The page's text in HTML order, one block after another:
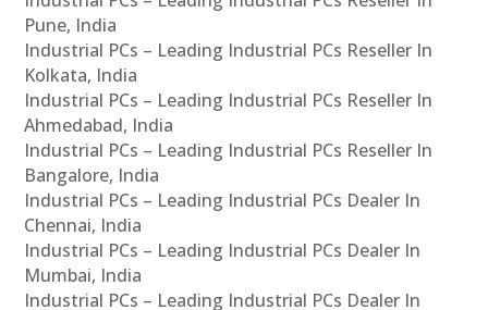
Pune, India
Industrial PCs – Leading Industrial PCs Reseller In
Kolkata, India
Industrial PCs – Leading Industrial PCs Reseller In
Ahmedabad, India
Industrial PCs – Leading Industrial PCs Reseller In
Bangalore, India
Industrial PCs – Leading Industrial PCs Dealer In
Chennai, India
Industrial PCs – Leading Industrial PCs Dealer In
Mumbai, India
Industrial PCs – Leading Industrial PCs Dealer In